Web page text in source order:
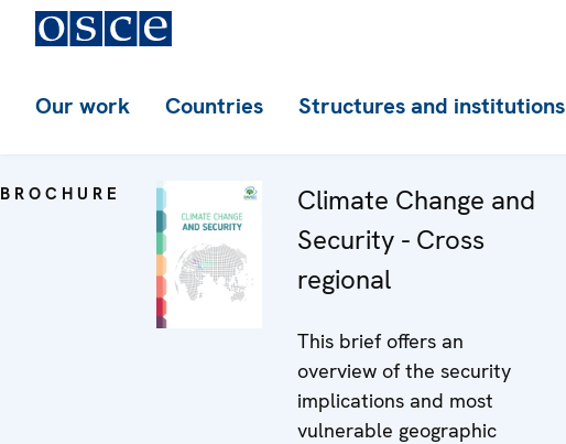
Our work Countries Structures and institutions
BROCHURE
Climate Change and
Security - Cross
regional
This brief offers an
overview of the security
implications and most
vulnerable geographic